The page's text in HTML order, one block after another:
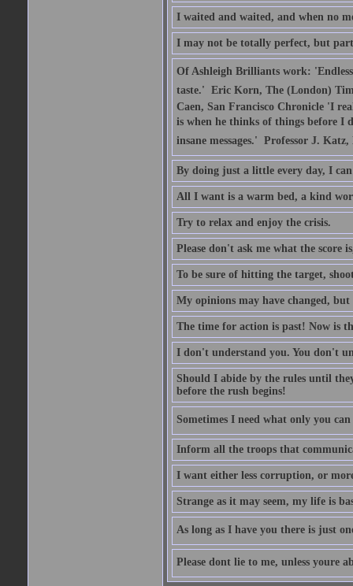
I waited and waited, and when no
I may not be totally perfect, but
Of Ashleigh Brilliants work:
taste.'  Eric Korn, The (London)
Caen, San Francisco Chronicle 'I
is when he thinks of things before I
insane messages.'  Professor J.
By doing just a little every day, I
All I want is a warm bed, a kind
Try to relax and enjoy the crisis.
Please don't ask me what the score
To be sure of hitting the target,
My opinions may have changed,
The time for action is past! Now is
I don't understand you. You don't
Should I abide by the rules until
before the rush begins!
Sometimes I need what only you can
Inform all the troops that
I want either less corruption, or
Strange as it may seem, my life is
As long as I have you there is just
Please dont lie to me, unless